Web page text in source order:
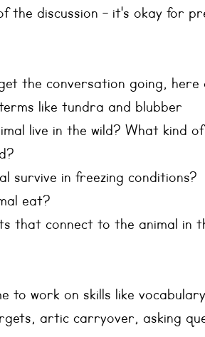
the discussion - it's okay for
the conversation going, here
like tundra and blubber
live in the wild? What kind
survive in freezing conditions?
eat?
that connect to the animal in
to work on skills like
artic carryover, asking